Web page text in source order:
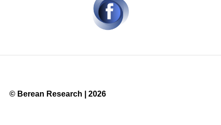
© Berean Research | 2026